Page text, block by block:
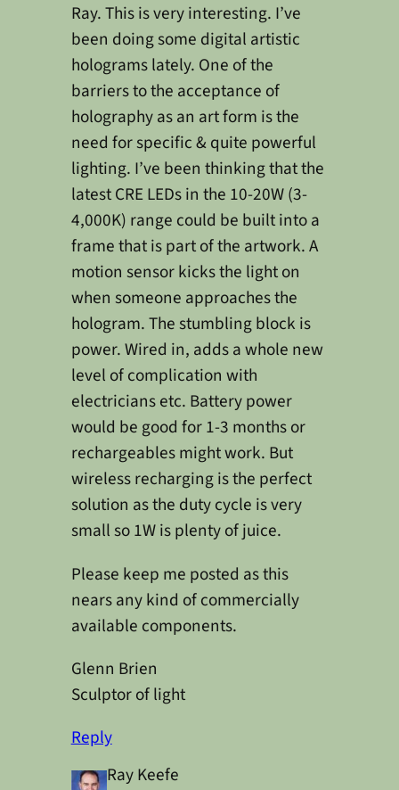
Ray. This is very interesting. I’ve
been doing some digital artistic
holograms lately. One of the
barriers to the acceptance of
holography as an art form is the
need for specific & quite powerful
lighting. I’ve been thinking that the
latest CRE LEDs in the 10-20W (3-
4,000K) range could be built into a
frame that is part of the artwork. A
motion sensor kicks the light on
when someone approaches the
hologram. The stumbling block is
power. Wired in, adds a whole new
level of complication with
electricians etc. Battery power
would be good for 1-3 months or
rechargeables might work. But
wireless recharging is the perfect
solution as the duty cycle is very
small so 1W is plenty of juice.
Please keep me posted as this
nears any kind of commercially
available components.
Glenn Brien
Sculptor of light
Reply
Ray Keefe